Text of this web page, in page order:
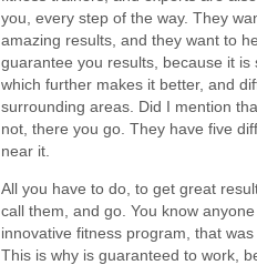
you, every step of the way. They
amazing results, and they want to
guarantee you results, because it
which further makes it better, and
surrounding areas. Did I mention
not, there you go. They have five
near it.
All you have to do, to get great
call them, and go. You know
innovative fitness program, that
This is why is guaranteed to work,